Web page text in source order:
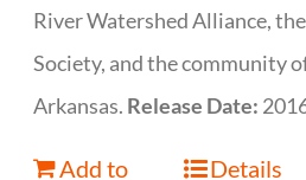
River Watershed Alliance,
Society, and the community
Arkansas. Release Date:
Add to Details